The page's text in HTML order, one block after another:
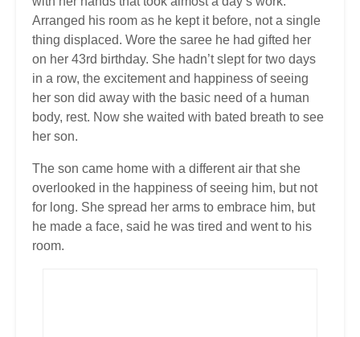
Arranged his room as he kept it before, not a single
thing displaced. Wore the saree he had gifted her
on her 43rd birthday. She hadn’t slept for two days
in a row, the excitement and happiness of seeing
her son did away with the basic need of a human
body, rest. Now she waited with bated breath to see
her son.
The son came home with a different air that she
overlooked in the happiness of seeing him, but not
for long. She spread her arms to embrace him, but
he made a face, said he was tired and went to his
room.